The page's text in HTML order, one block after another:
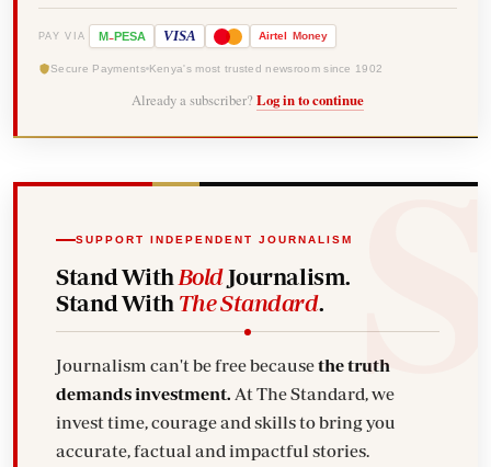
PAY VIA M-PESA VISA Airtel Money
Secure Payments Kenya's most trusted newsroom since 1902
Already a subscriber? Log in to continue
SUPPORT INDEPENDENT JOURNALISM
Stand With BoldJournalism.
Stand With The Standard.
Journalism can't be free becausethe truth
demands investment. At The Standard, we
invest time, courage and skills to bring you
accurate, factual and impactful stories.